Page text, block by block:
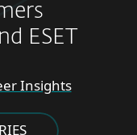
ESET
Insights